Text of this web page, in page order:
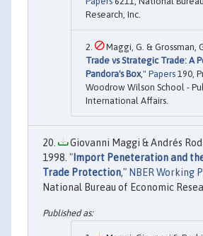
Research, Inc.
Maggi, G. & Grossman,
Trade vs Strategic Trade: A
Pandora's Box," Papers 190,
Woodrow Wilson School -
International Affairs.
Giovanni Maggi & Andrés
1998. "Import Peneteration and
Trade Protection," NBER Working
National Bureau of Economic